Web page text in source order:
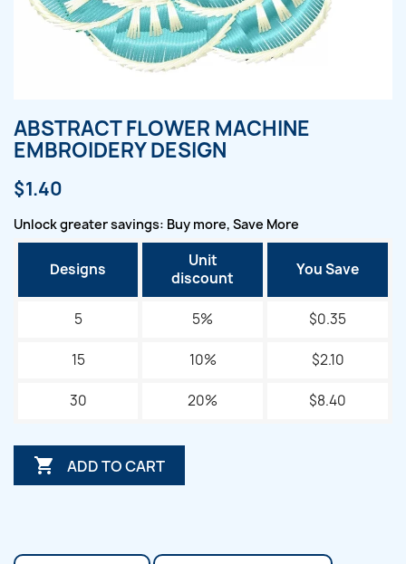
ABSTRACT FLOWER MACHINE
EMBROIDERY DESIGN
$1.40
Unlock greater savings: Buy more, Save More
Designs
Unit
discount
You Save
5 5% $0.35
15 10% $2.10
30 20% $8.40
 ADD TO CART